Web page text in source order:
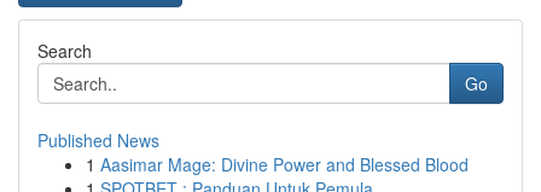
Search
Go
Published News
1 Aasimar Mage: Divine Power and Blessed Blood